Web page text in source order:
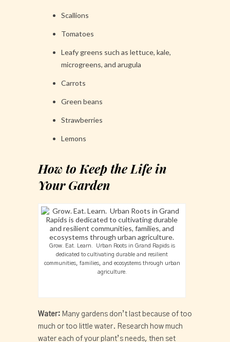
Scallions
Tomatoes
Leafy greens such as lettuce, kale,
microgreens, and arugula
Carrots
Green beans
Strawberries
Lemons
How to Keep the Life in
Your Garden
Grow. Eat. Learn. Urban Roots in Grand Rapids is
dedicated to cultivating durable and resilient
communities, families, and ecosystems through urban
agriculture.
Water: Many gardens don’t last because of too
much or too little water. Research how much
water each of your plant’s needs, then set